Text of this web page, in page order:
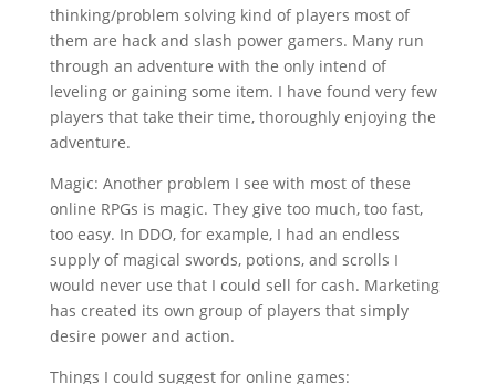
thinking/problem solving kind of players most of
them are hack and slash power gamers. Many run
through an adventure with the only intend of
leveling or gaining some item. I have found very few
players that take their time, thoroughly enjoying the
adventure.
Magic: Another problem I see with most of these
online RPGs is magic. They give too much, too fast,
too easy. In DDO, for example, I had an endless
supply of magical swords, potions, and scrolls I
would never use that I could sell for cash. Marketing
has created its own group of players that simply
desire power and action.
Things I could suggest for online games: